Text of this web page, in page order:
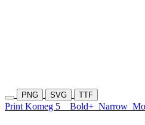
PNG SVG TTF
Print Komeg 5 Bold+ Narrow